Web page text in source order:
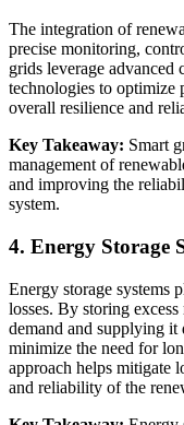
The integration of
precise monitoring,
grids leverage advanced
technologies to optimize
overall resilience and
Key Takeaway: Smart
management of
and improving the
system.
4. Energy Storage
Energy storage systems
losses. By storing
demand and supplying it
minimize the need for
approach helps mitigate
and reliability of the